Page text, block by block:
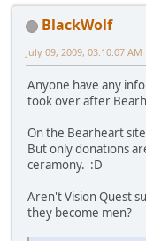
BlackWolf
July 09, 2009, 03:10:07 AM
Anyone have any
took over after
On the Bearheart
But only donations
ceramony. :D
Aren't Vision Quest
they become men?